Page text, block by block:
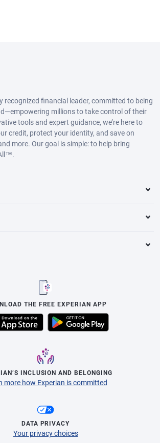
recognized financial leader, committed to being
millions to take control of their
tools and expert guidance, we’re here to
credit, protect your identity, and save on
more. Our goal is simple: to help bring
THE FREE EXPERIAN APP
INCLUSION AND BELONGING
more how Experian is committed
DATA PRIVACY
Your privacy choices